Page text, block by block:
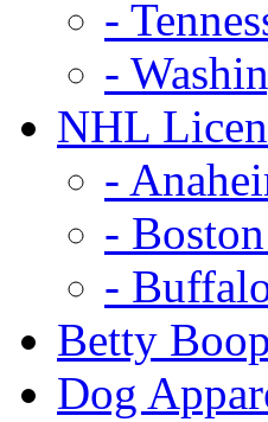
-
-
NHL
-
-
-
Betty
Dog